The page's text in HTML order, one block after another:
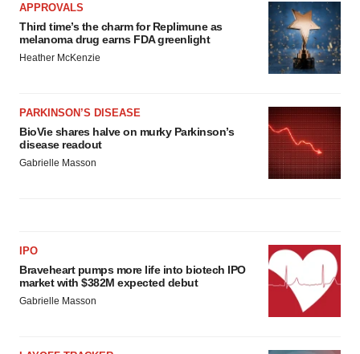
APPROVALS
Third time’s the charm for Replimune as
melanoma drug earns FDA greenlight
Heather McKenzie
PARKINSON’S DISEASE
BioVie shares halve on murky Parkinson’s
disease readout
Gabrielle Masson
IPO
Braveheart pumps more life into biotech IPO
market with $382M expected debut
Gabrielle Masson